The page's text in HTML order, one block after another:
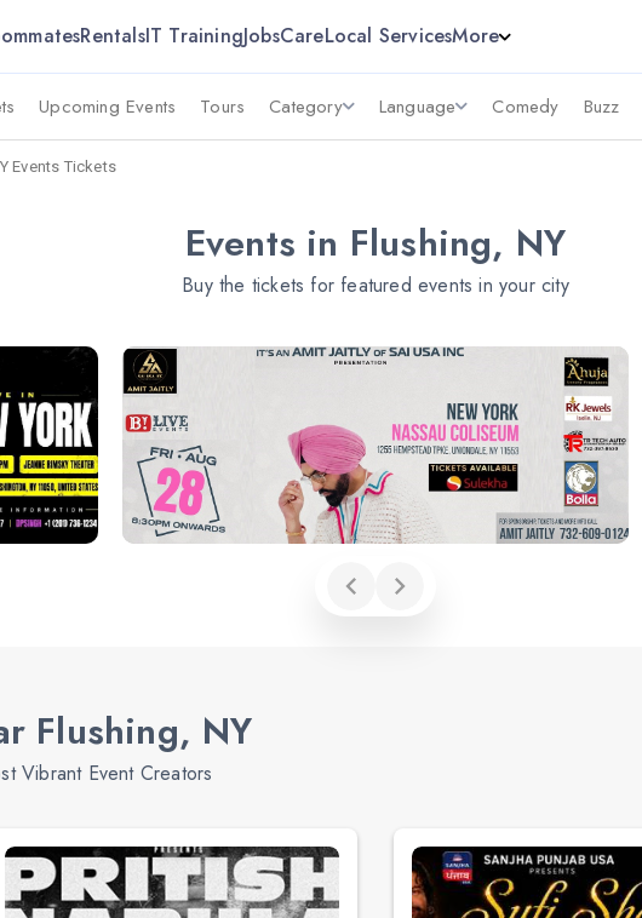
RentalsIT TrainingJobsCareLocal ServicesMore
Upcoming Events Tours Category Language Comedy Buzz
Events Tickets
Events in Flushing, NY
Buy the tickets for featured events in your city
Flushing, NY
Vibrant Event Creators